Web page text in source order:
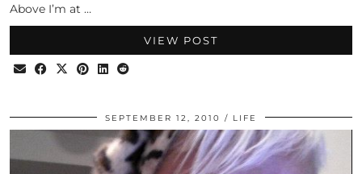
Above I’m at …
VIEW POST
SEPTEMBER 12, 2010 LIFE